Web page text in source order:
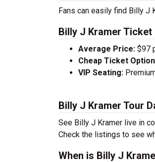
Fans can easily find Billy J
Billy J Kramer Ticket
Average Price: $97
Cheap Ticket
VIP Seating:
Billy J Kramer Tour
See Billy J Kramer live in
Check the listings to see
When is Billy J